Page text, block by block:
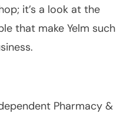
it’s a look at the
that make Yelm such
Pharmacy &